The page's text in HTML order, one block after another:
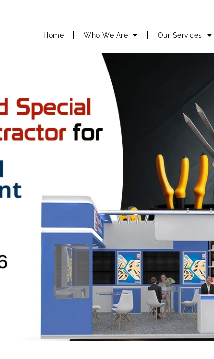
Home Who We Are Our Services